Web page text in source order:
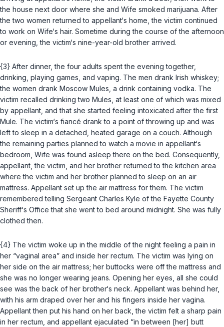
the house next door where she and Wife smoked marijuana. After
the two women returned to appellant‘s home, the victim continued
to work on Wife‘s hair. Sometime during the course of the afternoon
or evening, the victim‘s nine-year-old brother arrived.
{3} After dinner, the four adults spent the evening together,
drinking, playing games, and vaping. The men drank Irish whiskey;
the women drank Moscow Mules, a drink containing vodka. The
victim recalled drinking two Mules, at least one of which was mixed
by appellant, and that she started feeling intoxicated after the first
Mule. The victim‘s fiancé drank to a point of throwing up and was
left to sleep in a detached, heated garage on a couch. Although
the remaining parties planned to watch a movie in appellant‘s
bedroom, Wife was found asleep there on the bed. Consequently,
appellant, the victim, and her brother returned to the kitchen area
where the victim and her brother planned to sleep on an air
mattress. Appellant set up the air mattress for them. The victim
remembered telling Sergeant Charles Kyle of the Fayette County
Sheriff‘s Office that she went to bed around midnight. She was fully
clothed then.
{4} The victim woke up in the middle of the night feeling a pain in
her “vaginal area” and inside her rectum. The victim was lying on
her side on the air mattress; her buttocks were off the mattress and
she was no longer wearing jeans. Opening her eyes, all she could
see was the back of her brother‘s neck. Appellant was behind her,
with his arm draped over her and his fingers inside her vagina.
Appellant then put his hand on her back, the victim felt a sharp pain
in her rectum, and appellant ejaculated “in between [her] butt